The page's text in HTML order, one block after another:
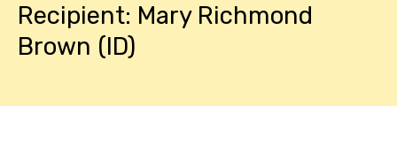
Recipient: Mary Richmond
Brown (ID)